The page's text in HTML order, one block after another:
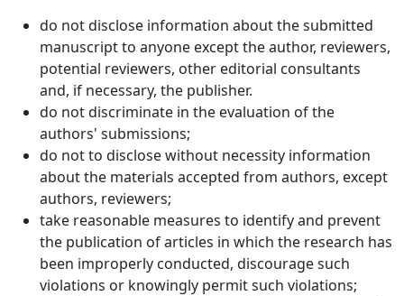
do not disclose information about the submitted
manuscript to anyone except the author, reviewers,
potential reviewers, other editorial consultants
and, if necessary, the publisher.
do not discriminate in the evaluation of the
authors' submissions;
do not to disclose without necessity information
about the materials accepted from authors, except
authors, reviewers;
take reasonable measures to identify and prevent
the publication of articles in which the research has
been improperly conducted, discourage such
violations or knowingly permit such violations;